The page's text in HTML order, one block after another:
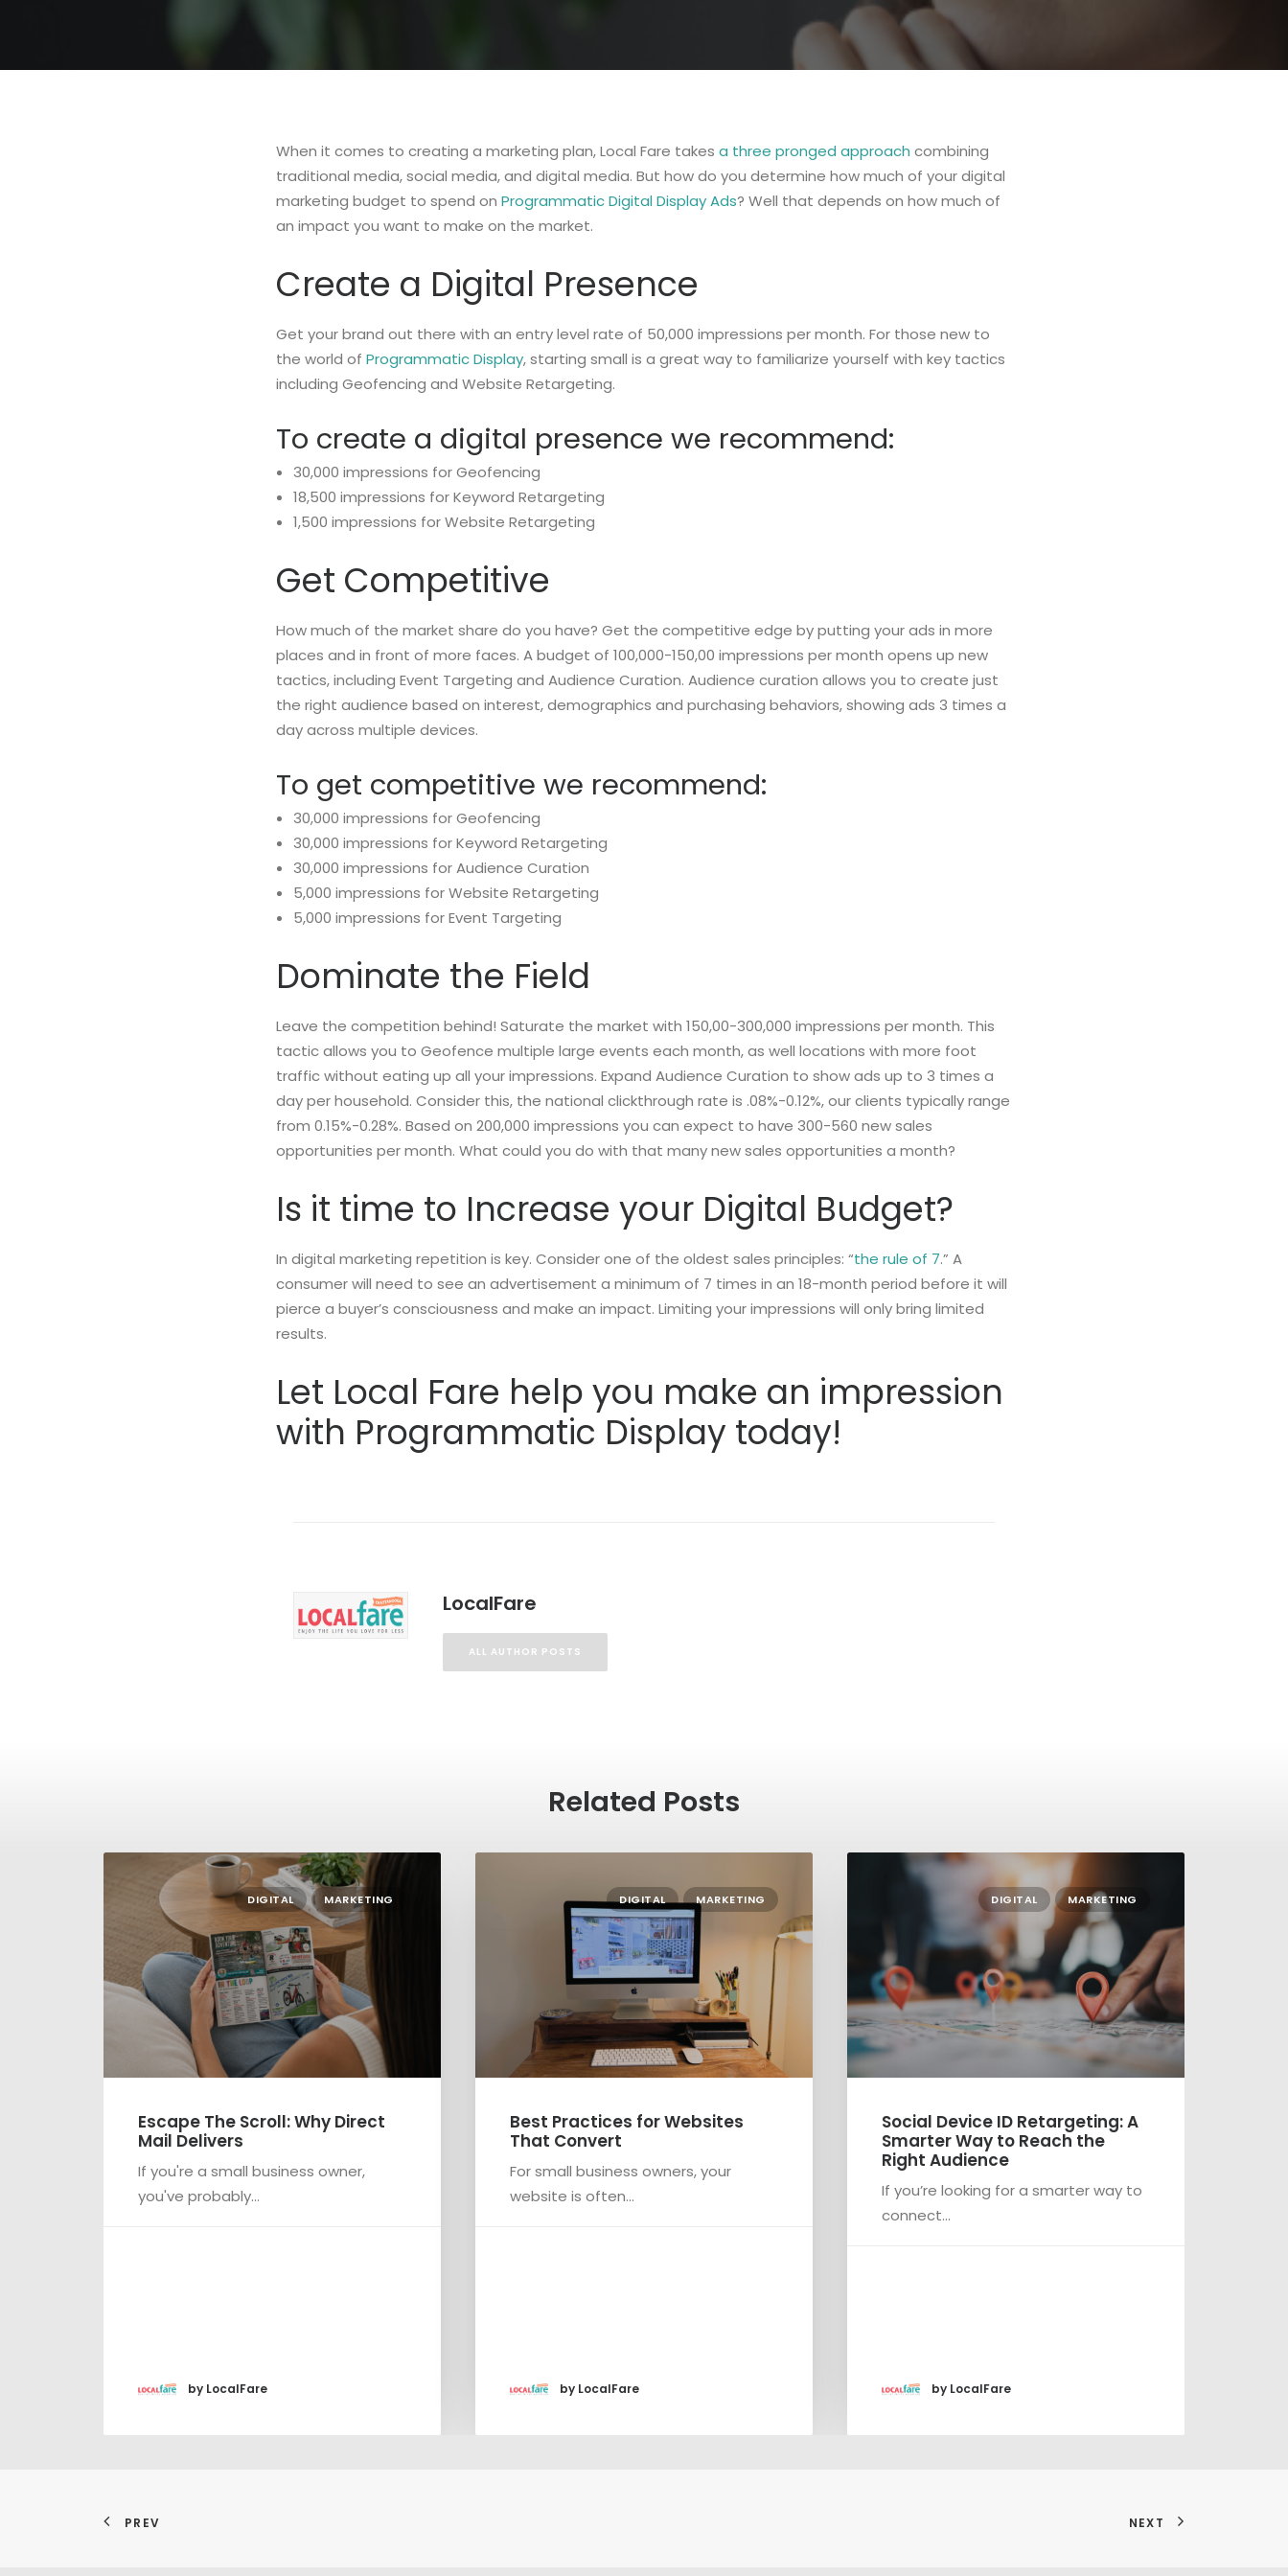
When it comes to creating a marketing plan, Local Fare takes a three pronged approach combining
traditional media, social media, and digital media. But how do you determine how much of your digital
marketing budget to spend on Programmatic Digital Display Ads? Well that depends on how much of
an impact you want to make on the market.
Create a Digital Presence
Get your brand out there with an entry level rate of 50,000 impressions per month. For those new to
the world of Programmatic Display, starting small is a great way to familiarize yourself with key tactics
including Geofencing and Website Retargeting.
To create a digital presence we recommend:
30,000 impressions for Geofencing
18,500 impressions for Keyword Retargeting
1,500 impressions for Website Retargeting
Get Competitive
How much of the market share do you have? Get the competitive edge by putting your ads in more
places and in front of more faces. A budget of 100,000-150,00 impressions per month opens up new
tactics, including Event Targeting and Audience Curation. Audience curation allows you to create just
the right audience based on interest, demographics and purchasing behaviors, showing ads 3 times a
day across multiple devices.
To get competitive we recommend:
30,000 impressions for Geofencing
30,000 impressions for Keyword Retargeting
30,000 impressions for Audience Curation
5,000 impressions for Website Retargeting
5,000 impressions for Event Targeting
Dominate the Field
Leave the competition behind! Saturate the market with 150,00-300,000 impressions per month. This
tactic allows you to Geofence multiple large events each month, as well locations with more foot
traffic without eating up all your impressions. Expand Audience Curation to show ads up to 3 times a
day per household. Consider this, the national clickthrough rate is .08%-0.12%, our clients typically range
from 0.15%-0.28%. Based on 200,000 impressions you can expect to have 300-560 new sales
opportunities per month. What could you do with that many new sales opportunities a month?
Is it time to Increase your Digital Budget?
In digital marketing repetition is key. Consider one of the oldest sales principles: “the rule of 7.” A
consumer will need to see an advertisement a minimum of 7 times in an 18-month period before it will
pierce a buyer’s consciousness and make an impact. Limiting your impressions will only bring limited
results.
Let Local Fare help you make an impression
with Programmatic Display today!
LocalFare
ALL AUTHOR POSTS
Related Posts
DIGITAL MARKETING
Escape The Scroll: Why Direct
Mail Delivers
If you're a small business owner,
you've probably…
by LocalFare
DIGITAL MARKETING
Best Practices for Websites
That Convert
For small business owners, your
website is often…
by LocalFare
DIGITAL MARKETING
Social Device ID Retargeting: A
Smarter Way to Reach the
Right Audience
If you’re looking for a smarter way to
connect…
by LocalFare
PREV NEXT